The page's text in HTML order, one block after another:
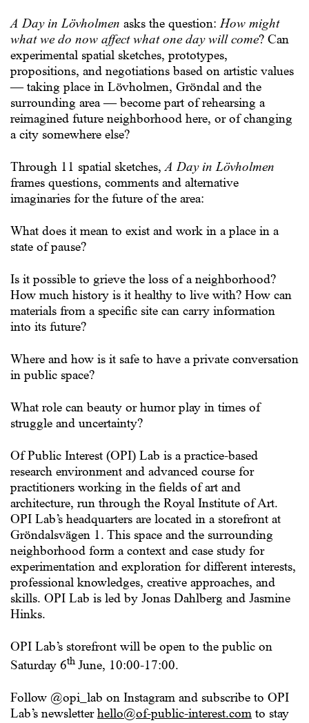
A Day in Lövholmen asks the question:How might
what we do now affect what one day will come? Can
experimental spatial sketches, prototypes,
propositions, and negotiations based on artistic values
— taking place in Lövholmen, Gröndal and the
surrounding area — become part of rehearsing a
reimagined future neighborhood here, or of changing
a city somewhere else?
Through 11 spatial sketches,A Day in Lövholmen
frames questions, comments and alternative
imaginaries for the future of the area:
What does it mean to exist and work in a place in a
state of pause?
Is it possible to grieve the loss of a neighborhood?
How much history is it healthy to live with? How can
materials from a specific site can carry information
into its future?
Where and how is it safe to have a private conversation
in public space?
What role can beauty or humor play in times of
struggle and uncertainty?
Of Public Interest (OPI) Lab is a practice-based
research environment and advanced course for
practitioners working in the fields of art and
architecture, run through the Royal Institute of Art.
OPI Lab’s headquarters are located in a storefront at
Gröndalsvägen 1. This space and the surrounding
neighborhood form a context and case study for
experimentation and exploration for different interests,
professional knowledges, creative approaches, and
skills. OPI Lab is led by Jonas Dahlberg and Jasmine
Hinks.
OPI Lab’s storefront will be open to the public on
Saturday 6thJune, 10:00-17:00.
Follow @opi_lab on Instagram and subscribe to OPI
Lab’s newsletterhello@of-public-interest.com to stay